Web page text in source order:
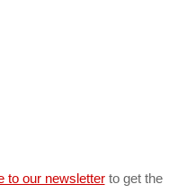
to our newsletterto get the